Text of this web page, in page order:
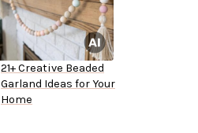
21+ Creative Beaded
Garland Ideas for Your
Home